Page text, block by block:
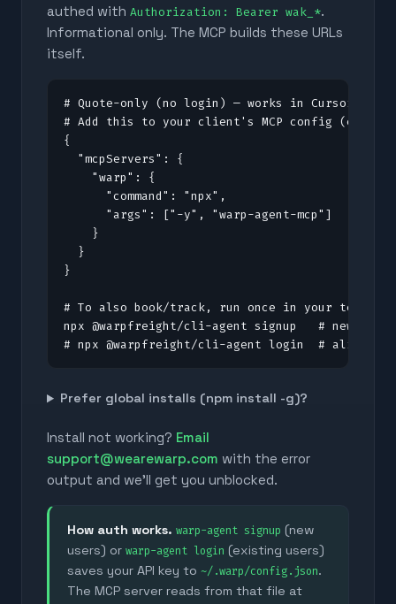
authed with Authorization: Bearer wak_*.
Informational only. The MCP builds these URLs
itself.
# Quote-only (no login) — works in Cursor,
# Add this to your client's MCP config (e.g.
{
  "mcpServers": {
    "warp": {
      "command": "npx",
      "args": ["-y", "warp-agent-mcp"]
    }
  }
}
# To also book/track, run once in your
npx @warpfreight/cli-agent signup   # new to
# npx @warpfreight/cli-agent login  # already
Prefer global installs (npm install -g)?
Install not working? Email
support@wearewarp.com with the error
output and we'll get you unblocked.
How auth works. warp-agent signup (new
users) or warp-agent login (existing users)
saves your API key to ~/.warp/config.json.
The MCP server reads from that file at